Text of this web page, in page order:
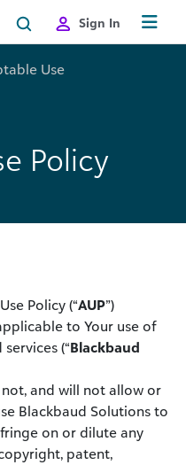
Sign In
Use
Policy
Policy (“AUP”)
to Your use of
(“Blackbaud
not, and will not allow or
Blackbaud Solutions to
on or dilute any
patent,